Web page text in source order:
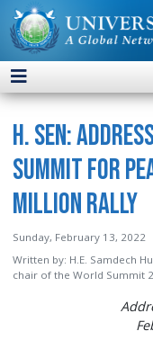
H. Sen:
Summit for
Million Rally
Sunday, February 13, 2022
Written by: H.E. Samdech
chair of the World Summit